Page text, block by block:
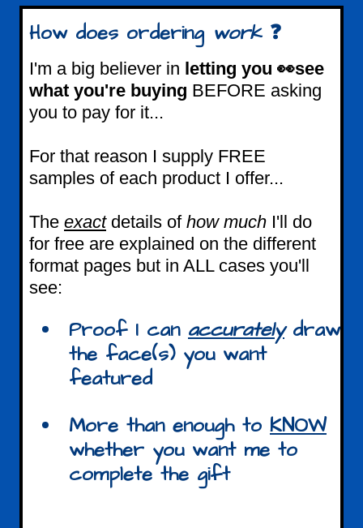
How does ordering work❓
I'm a big believer in letting you 👀see
what you're buying BEFORE asking
you to pay for it...
For that reason I supply FREE
samples of each product I offer...
The exactdetails of how much I'll do
for free are explained on the different
format pages but in ALL cases you'll
see:
Proof I can accuratelydraw
the face(s) you want
featured
More than enough to KNOW
whether you want me to
complete the gift